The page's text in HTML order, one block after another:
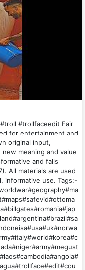
#trollfaceedit Fair
for entertainment and
original input,
meaning and value
and falls
All materials are used
informative use. Tags:-